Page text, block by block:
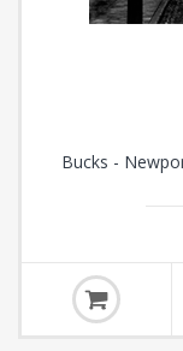
Bucks -